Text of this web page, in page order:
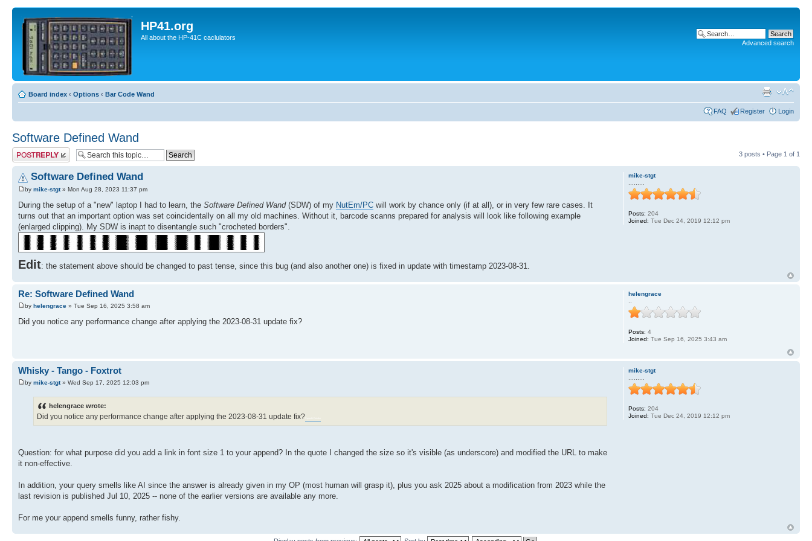
HP41.org
All about the HP-41C caclulators
Advanced search
Board index ‹ Options ‹ Bar Code Wand
FAQ Register Login
Software Defined Wand
Post a reply 3 posts • Page 1 of 1
Software Defined Wand
by mike-stgt» Mon Aug 28, 2023 11:37 pm
During the setup of a "new" laptop I had to learn, the Software Defined Wand(SDW) of my NutEm/PC will work by chance only (if at all), or in very few rare cases. It
turns out that an important option was set coincidentally on all my old machines. Without it, barcode scanns prepared for analysis will look like following example
(enlarged clipping). My SDW is inapt to disentangle such "crocheted borders".
Edit: the statement above should be changed to past tense, since this bug (and also another one) is fixed in update with timestamp 2023-08-31.
mike-stgt
Posts: 204
Joined: Tue Dec 24, 2019 12:12 pm
Re: Software Defined Wand
by helengrace » Tue Sep 16, 2025 3:58 am
Did you notice any performance change after applying the 2023-08-31 update fix?
helengrace
Posts: 4
Joined: Tue Sep 16, 2025 3:43 am
Whisky - Tango - Foxtrot
by mike-stgt» Wed Sep 17, 2025 12:03 pm
helengrace wrote:
Did you notice any performance change after applying the 2023-08-31 update fix?
Question: for what purpose did you add a link in font size 1 to your append? In the quote I changed the size so it's visible (as underscore) and modified the URL to make
it non-effective.
In addition, your query smells like AI since the answer is already given in my OP (most human will grasp it), plus you ask 2025 about a modification from 2023 while the
last revision is published Jul 10, 2025 -- none of the earlier versions are available any more.
For me your append smells funny, rather fishy.
mike-stgt
Posts: 204
Joined: Tue Dec 24, 2019 12:12 pm